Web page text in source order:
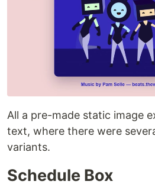
All a pre-made static image
text, where there were
variants.
Schedule Box